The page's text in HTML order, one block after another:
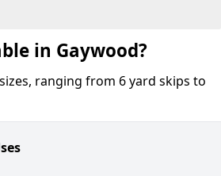
in Gaywood?
ranging from 6 yard skips to